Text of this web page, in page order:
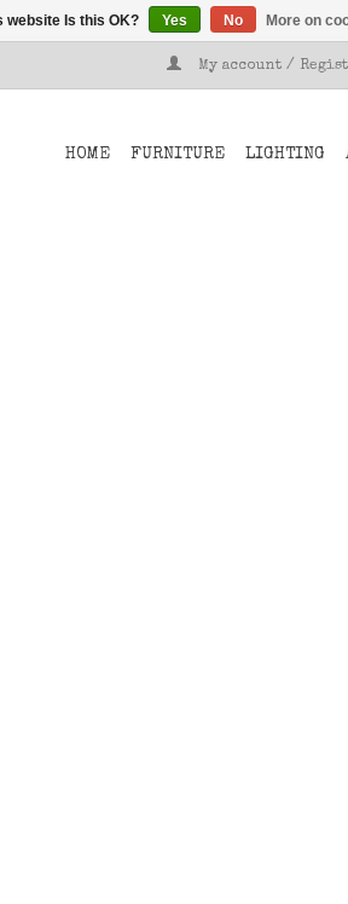
My account /
HOME FURNITURE LIGHTING
website Is this OK? Yes No More on